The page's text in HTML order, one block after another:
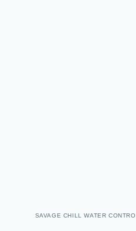
SAVAGE CHILL WATER